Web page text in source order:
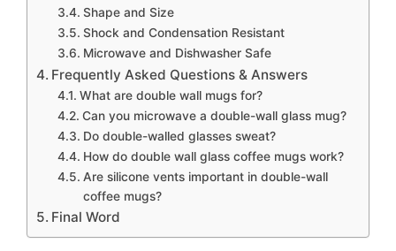
Shape and Size
Shock and Condensation Resistant
Microwave and Dishwasher Safe
Frequently Asked Questions & Answers
What are double wall mugs for?
Can you microwave a double-wall glass mug?
Do double-walled glasses sweat?
How do double wall glass coffee mugs work?
Are silicone vents important in double-wall
coffee mugs?
Final Word